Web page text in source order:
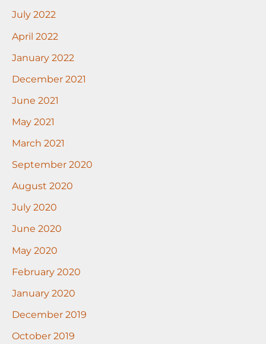
July 2022
April 2022
January 2022
December 2021
June 2021
May 2021
March 2021
September 2020
August 2020
July 2020
June 2020
May 2020
February 2020
January 2020
December 2019
October 2019